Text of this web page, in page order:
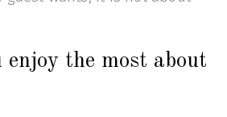
enjoy the most about